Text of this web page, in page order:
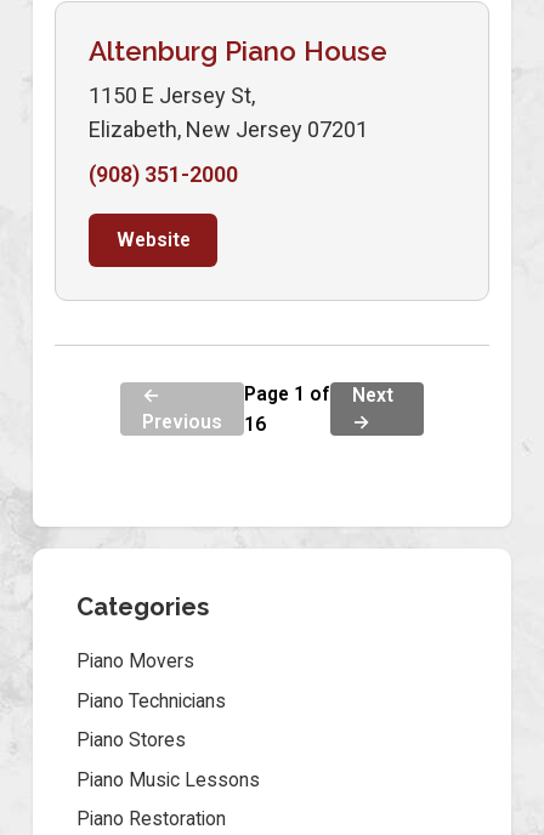
Altenburg Piano House
1150 E Jersey St,
Elizabeth, New Jersey 07201
(908) 351-2000
Website
←
Previous
Page 1 of
16
Next
→
Categories
Piano Movers
Piano Technicians
Piano Stores
Piano Music Lessons
Piano Restoration